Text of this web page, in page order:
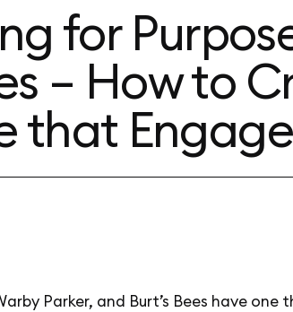
for
– How to
that
Parker, and Burt’s Bees have one